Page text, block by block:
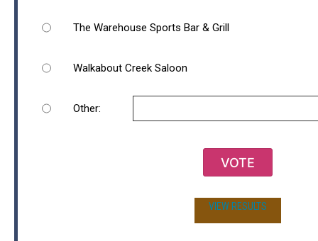
The Warehouse Sports Bar & Grill
Walkabout Creek Saloon
Other:
VOTE
VIEW RESULTS